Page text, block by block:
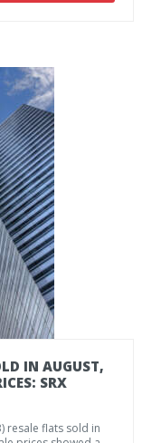
IN AUGUST,
SRX
resale flats sold in